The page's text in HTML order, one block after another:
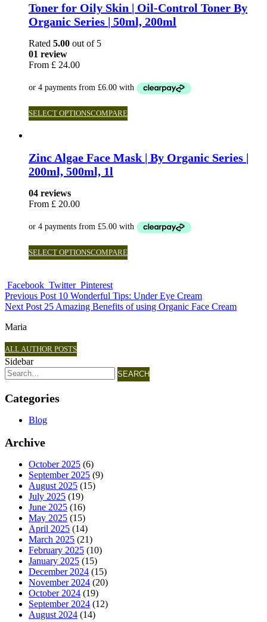
Toner for Oily Skin | Oil-Control Toner By
Organic Series | 50ml, 200ml
Rated 5.00 out of 5
01 review
From £ 24.00
SELECT OPTIONSCOMPARE
Zinc Algae Face Mask | By Organic Series |
200ml, 500ml, 1l
04 reviews
From £ 20.00
SELECT OPTIONSCOMPARE
Facebook Twitter Pinterest
Previous Post 10 Wonderful Tips: Under Eye Cream
Next Post 25 Amazing Benefits of using Organic Face Cream
Maria
ALL AUTHOR POSTS
Sidebar
SEARCH
Categories
Blog
Archive
October 2025 (6)
September 2025 (9)
August 2025 (15)
July 2025 (19)
June 2025 (16)
May 2025 (15)
April 2025 (14)
March 2025 (21)
February 2025 (10)
January 2025 (15)
December 2024 (15)
November 2024 (20)
October 2024 (19)
September 2024 (12)
August 2024 (14)